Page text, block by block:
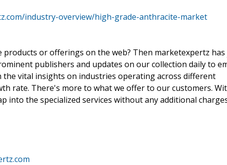
industry-overview/high-grade-anthracite-market
or offerings on the web? Then marketexpertz
publishers and updates on our collection daily to
the vital insights on industries operating across different
rate. There's more to what we offer to our customers.
into the specialized services without any additional